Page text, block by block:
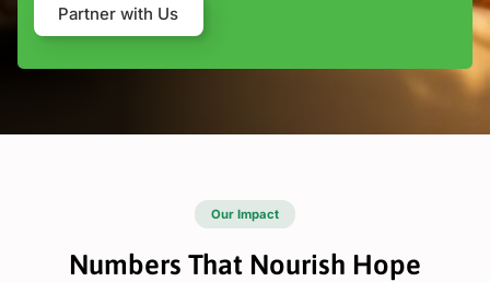
Partner with Us
Our Impact
Numbers That Nourish Hope